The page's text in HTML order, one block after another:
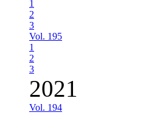
1
2
3
Vol. 195
1
2
3
2021
Vol. 194